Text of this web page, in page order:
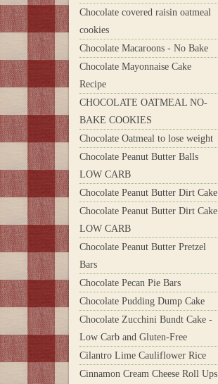
Chocolate covered raisin oatmeal
cookies
Chocolate Macaroons - No Bake
Chocolate Mayonnaise Cake
Recipe
CHOCOLATE OATMEAL NO-
BAKE COOKIES
Chocolate Oatmeal to lose weight
Chocolate Peanut Butter Balls
LOW CARB
Chocolate Peanut Butter Dirt Cake
Chocolate Peanut Butter Dirt Cake
LOW CARB
Chocolate Peanut Butter Pretzel
Bars
Chocolate Pecan Pie Bars
Chocolate Pudding Dump Cake
Chocolate Zucchini Bundt Cake -
Low Carb and Gluten-Free
Cilantro Lime Cauliflower Rice
Cinnamon Cream Cheese Roll Ups